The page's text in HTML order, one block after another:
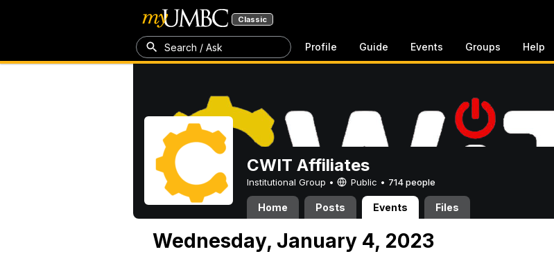
Classic
Search / Ask Profile Guide Events Groups Help
CWIT Affiliates
Institutional Group • Public • 714 people
Home Posts Events Files
Wednesday, January 4, 2023